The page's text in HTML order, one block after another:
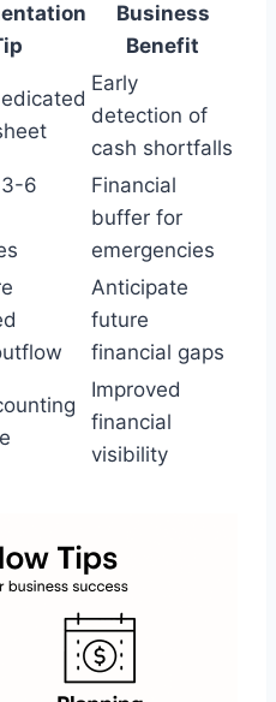
Business
Benefit
Early
detection of
cash shortfalls
6
Financial
buffer for
emergencies
Anticipate
future
financial gaps
Improved
financial
visibility